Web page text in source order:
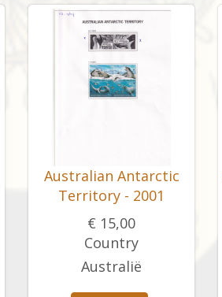
Australian Antarctic
Territory - 2001
€ 15,00
Country
Australië